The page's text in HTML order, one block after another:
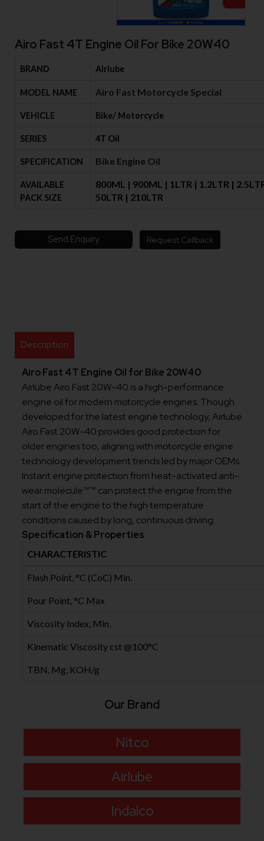
Airo Fast 4T Engine Oil For Bike 20W40
BRAND Airlube
MODEL NAME Airo Fast Motorcycle Special
VEHICLE Bike/ Motorcycle
SERIES 4T Oil
SPECIFICATION Bike Engine Oil
AVAILABLE
PACK SIZE
800ML | 900ML | 1LTR | 1.2LTR |
50LTR | 210LTR
Send Enquiry Request Callback
Description
Airo Fast 4T Engine Oil for Bike 20W40
Airlube Airo Fast 20W-40 is a high-performance
engine oil for modern motorcycle engines. Though
developed for the latest engine technology, Airlube
Airo Fast 20W-40 provides good protection for
older engines too, aligning with motorcycle engine
technology development trends led by major OEMs.
Instant engine protection from heat-activated anti-
wear molecule™™ can protect the engine from the
start of the engine to the high temperature
conditions caused by long, continuous driving.
Specification & Properties
CHARACTERISTIC
Flash Point, °C (CoC) Min.
Pour Point, °C Max
Viscosity Index, Min.
Kinematic Viscosity cst @100°C
TBN, Mg, KOH/g
Our Brand
Nitco
Airlube
Indalco